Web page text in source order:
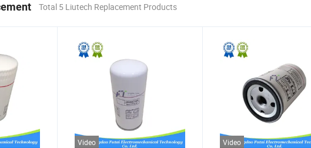
Total 5 Liutech Replacement Products
Video Video